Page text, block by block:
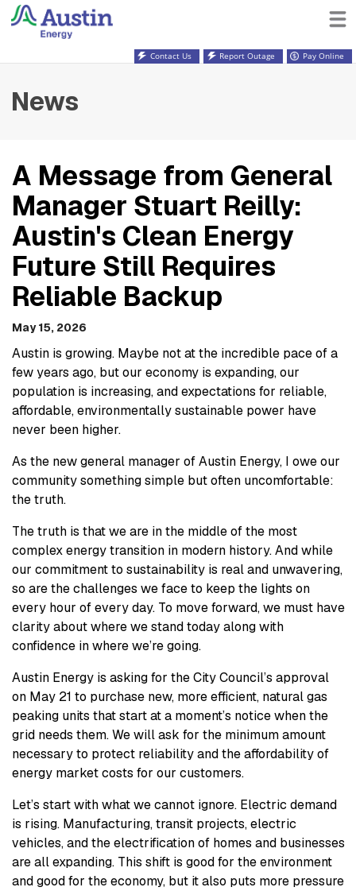
Contact Us Report Outage Pay Online
News
A Message from General
Manager Stuart Reilly:
Austin's Clean Energy
Future Still Requires
Reliable Backup
May 15, 2026
Austin is growing. Maybe not at the incredible pace of a
few years ago, but our economy is expanding, our
population is increasing, and expectations for reliable,
affordable, environmentally sustainable power have
never been higher.
As the new general manager of Austin Energy, I owe our
community something simple but often uncomfortable:
the truth.
The truth is that we are in the middle of the most
complex energy transition in modern history. And while
our commitment to sustainability is real and unwavering,
so are the challenges we face to keep the lights on
every hour of every day. To move forward, we must have
clarity about where we stand today along with
confidence in where we’re going.
Austin Energy is asking for the City Council’s approval
on May 21 to purchase new, more efficient, natural gas
peaking units that start at a moment’s notice when the
grid needs them. We will ask for the minimum amount
necessary to protect reliability and the affordability of
energy market costs for our customers.
Let’s start with what we cannot ignore. Electric demand
is rising. Manufacturing, transit projects, electric
vehicles, and the electrification of homes and businesses
are all expanding. This shift is good for the environment
and good for the economy, but it also puts more pressure